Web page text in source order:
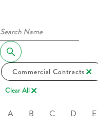
Commercial Contracts
Clear All
A B C D E